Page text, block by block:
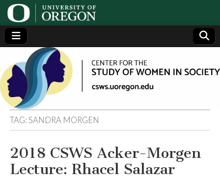
Center
for the
Study
of
Women
Generating,
supporting
and
disseminating
research on
women
TAG:SANDRA MORGEN
2018 CSWS Acker-Morgen
Lecture: Rhacel Salazar